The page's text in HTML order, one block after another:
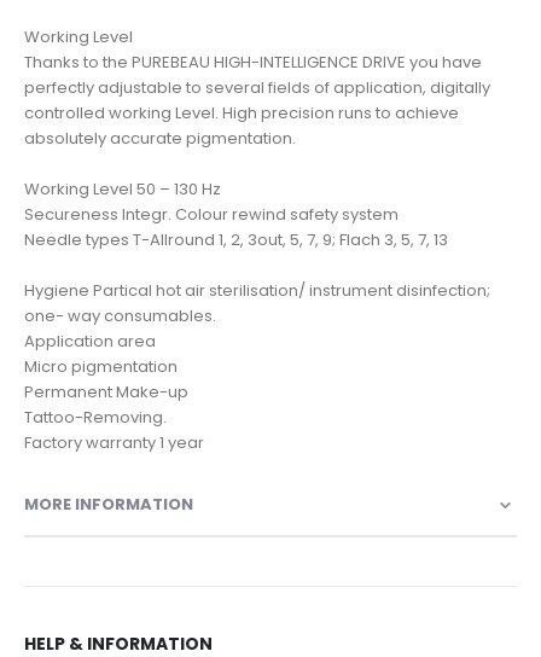
Working Level
Thanks to the PUREBEAU HIGH-INTELLIGENCE DRIVE you have
perfectly adjustable to several fields of application, digitally
controlled working Level. High precision runs to achieve
absolutely accurate pigmentation.
Working Level 50 – 130 Hz
Secureness Integr. Colour rewind safety system
Needle types T-Allround 1, 2, 3out, 5, 7, 9; Flach 3, 5, 7, 13
Hygiene Partical hot air sterilisation/ instrument disinfection;
one- way consumables.
Application area
Micro pigmentation
Permanent Make-up
Tattoo-Removing.
MORE INFORMATION
HELP & INFORMATION